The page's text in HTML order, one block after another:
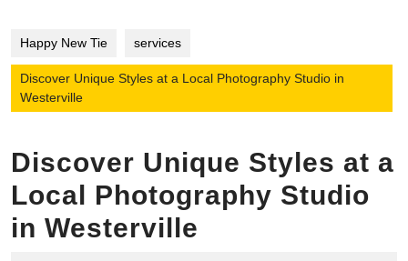
Happy New Tie services
Discover Unique Styles at a Local Photography Studio in
Westerville
Discover Unique Styles at a
Local Photography Studio
in Westerville